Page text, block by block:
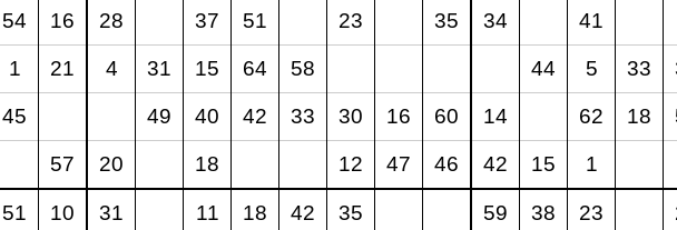
54 16 28 37 51 23 35 34 41
1 21 4 31 15 64 58 44 5 33
45 49 40 42 33 30 16 60 14 62 18
57 20 18 12 47 46 42 15 1
51 10 31 11 18 42 35 59 38 23